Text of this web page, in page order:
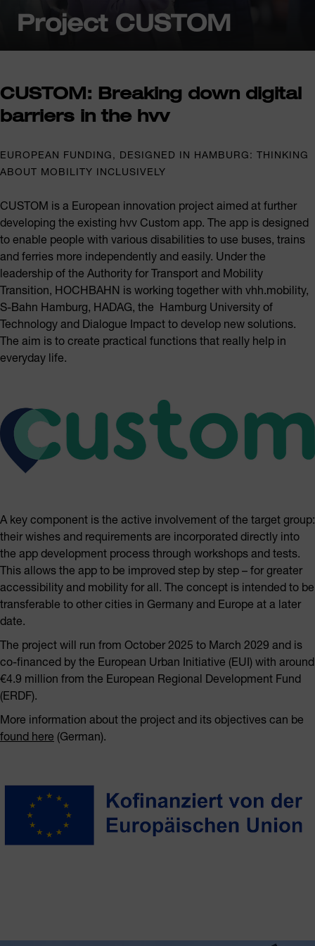
Project CUSTOM
CUSTOM: Breaking down digital
barriers in the hvv
EUROPEAN FUNDING, DESIGNED IN HAMBURG: THINKING
ABOUT MOBILITY INCLUSIVELY
CUSTOM is a European innovation project aimed at further
developing the existing hvv Custom app. The app is designed
to enable people with various disabilities to use buses, trains
and ferries more independently and easily. Under the
leadership of the Authority for Transport and Mobility
Transition, HOCHBAHN is working together with vhh.mobility,
S-Bahn Hamburg, HADAG, the Hamburg University of
Technology and Dialogue Impact to develop new solutions.
The aim is to create practical functions that really help in
everyday life.
A key component is the active involvement of the target group:
their wishes and requirements are incorporated directly into
the app development process through workshops and tests.
This allows the app to be improved step by step – for greater
accessibility and mobility for all. The concept is intended to be
transferable to other cities in Germany and Europe at a later
date.
The project will run from October 2025 to March 2029 and is
co-financed by the European Urban Initiative (EUI) with around
€4.9 million from the European Regional Development Fund
(ERDF).
More information about the project and its objectives can be
found here (German).